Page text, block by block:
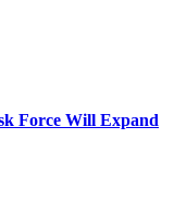
Force Will Expand